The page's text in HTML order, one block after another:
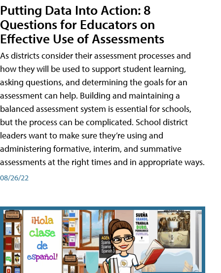
Putting Data Into Action: 8
Questions for Educators on
Effective Use of Assessments
As districts consider their assessment processes and
how they will be used to support student learning,
asking questions, and determining the goals for an
assessment can help. Building and maintaining a
balanced assessment system is essential for schools,
but the process can be complicated. School district
leaders want to make sure they’re using and
administering formative, interim, and summative
assessments at the right times and in appropriate ways.
08/26/22